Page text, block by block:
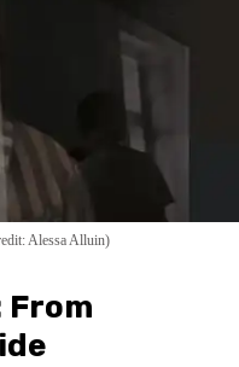
Alessa Alluin)
From